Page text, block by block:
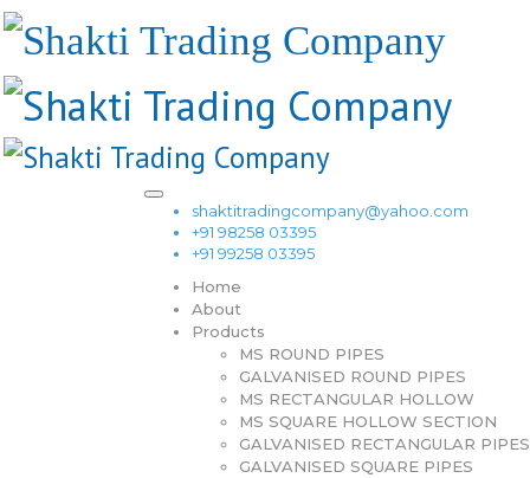
shaktitradingcompany@yahoo.com
+91 98258 03395
+91 99258 03395
Home
About
Products
MS ROUND PIPES
GALVANISED ROUND PIPES
MS RECTANGULAR HOLLOW
MS SQUARE HOLLOW SECTION
GALVANISED RECTANGULAR PIPES
GALVANISED SQUARE PIPES